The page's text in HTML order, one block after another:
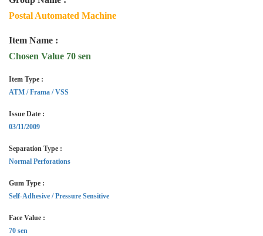
Postal Automated Machine
Item Name :
Chosen Value 70 sen
Item Type :
ATM / Frama / VSS
Issue Date :
03/11/2009
Separation Type :
Normal Perforations
Gum Type :
Self-Adhesive / Pressure Sensitive
Face Value :
70 sen